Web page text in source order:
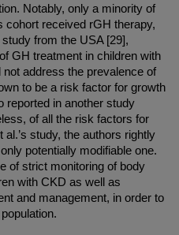
Notably, only a minority of
cohort received rGH therapy,
from the USA [29],
GH treatment in children with
address the prevalence of
to be a risk factor for growth
reported in another study
of all the risk factors for
study, the authors rightly
potentially modifiable one.
of strict monitoring of body
with CKD as well as
and management, in order to